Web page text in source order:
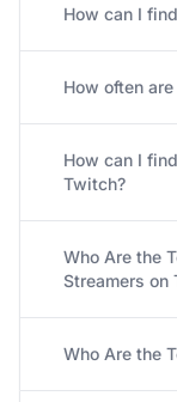
How can I
How often
How can I
Twitch?
Who Are the
Streamers on
Who Are the